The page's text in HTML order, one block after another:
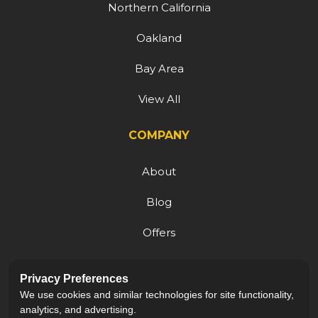
Northern California
Oakland
Bay Area
View All
COMPANY
About
Blog
Offers
Careers
Privacy Preferences
We use cookies and similar technologies for site functionality,
analytics, and advertising.